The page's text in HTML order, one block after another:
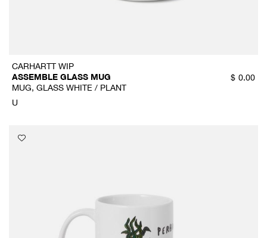
CARHARTT WIP
ASSEMBLE GLASS MUG
MUG, GLASS WHITE / PLANT
$ 0.00
U